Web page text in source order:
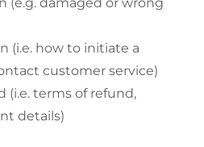
(i.e. how to initiate a
customer service)
(i.e. terms of refund,
details)